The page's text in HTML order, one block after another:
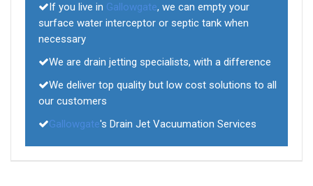
If you live in Gallowgate, we can empty your
surface water interceptor or septic tank when
necessary
We are drain jetting specialists, with a difference
We deliver top quality but low cost solutions to all
our customers
Gallowgate's Drain Jet Vacuumation Services